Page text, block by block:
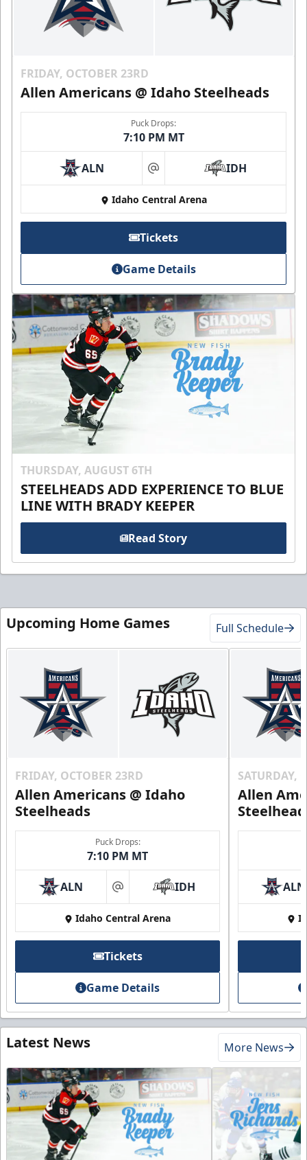
FRIDAY, OCTOBER 23RD
Allen Americans @ Idaho Steelheads
Puck Drops:
7:10 PM MT
ALN at IDH
Idaho Central Arena
Tickets
Game Details
THURSDAY, AUGUST 6TH
STEELHEADS ADD EXPERIENCE TO BLUE
LINE WITH BRADY KEEPER
Read Story
Upcoming Home Games Full Schedule
FRIDAY, OCTOBER 23RD
Allen Americans @ Idaho
Steelheads
Puck Drops:
7:10 PM MT
ALN at IDH
Idaho Central Arena
Tickets
Game Details
SATURDAY,
Allen
ALN
Latest News More News